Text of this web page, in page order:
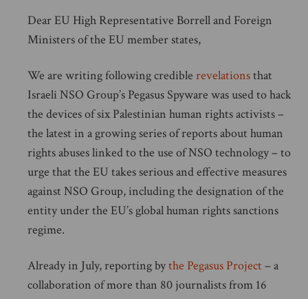
Dear EU High Representative Borrell and Foreign
Ministers of the EU member states,
We are writing following credible revelationsthat
Israeli NSO Group’s Pegasus Spyware was used to hack
the devices of six Palestinian human rights activists –
the latest in a growing series of reports about human
rights abuses linked to the use of NSO technology – to
urge that the EU takes serious and effective measures
against NSO Group, including the designation of the
entity under the EU’s global human rights sanctions
regime.
Already in July, reporting bythe Pegasus Project – a
collaboration of more than 80 journalists from 16